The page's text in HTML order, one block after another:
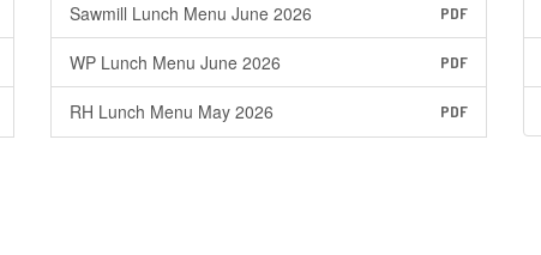
Sawmill Lunch Menu June 2026 PDF
WP Lunch Menu June 2026 PDF
RH Lunch Menu May 2026 PDF